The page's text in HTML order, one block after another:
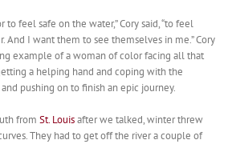
feel safe on the water,” Cory said, “to feel
And I want them to see themselves in me.” Cory
example of a woman of color facing all that
a helping hand and coping with the
pushing on to finish an epic journey.
from St. Louisafter we talked, winter threw
They had to get off the river a couple of